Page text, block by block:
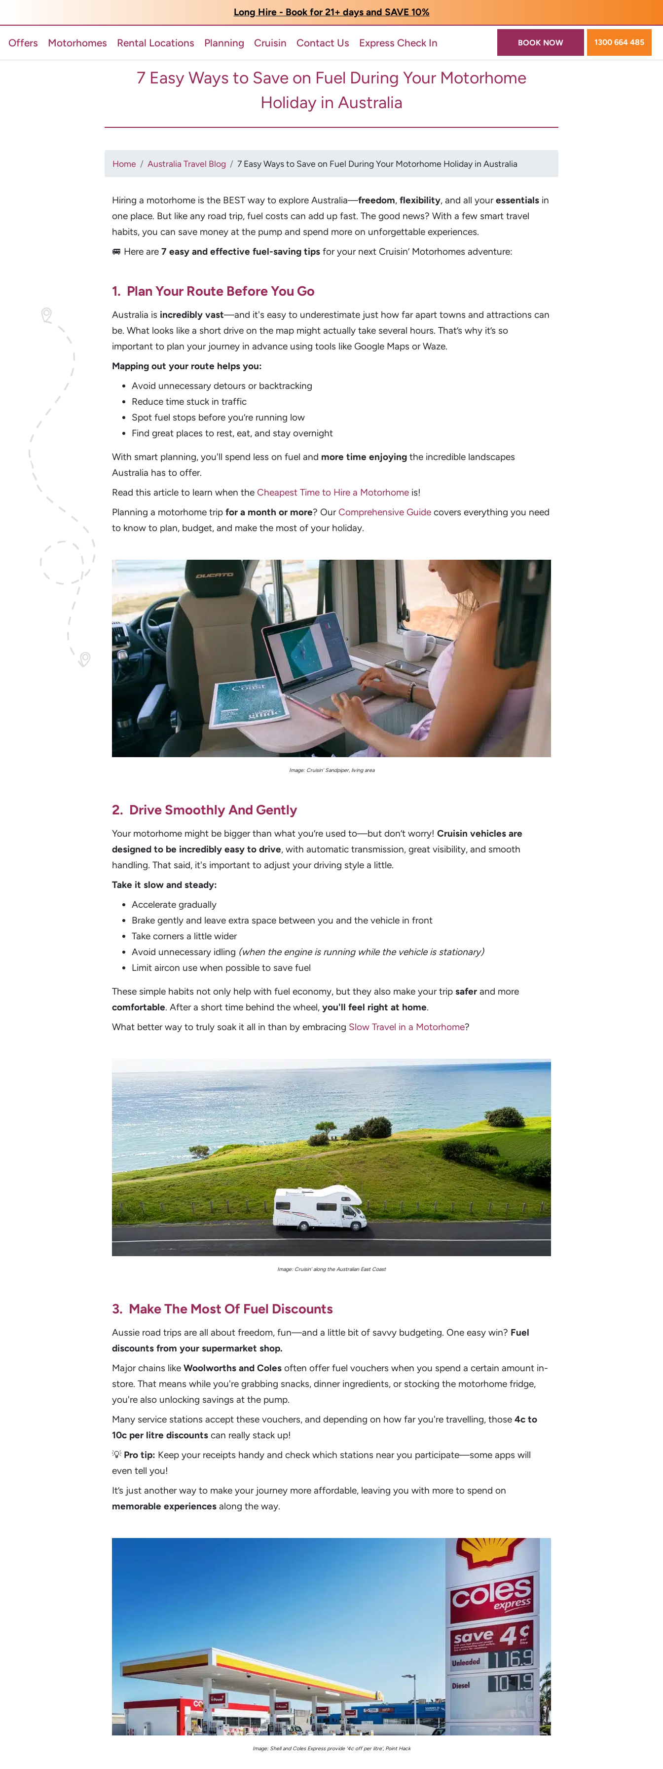
Long Hire - Book for 21+ days and SAVE 10%
Offers Motorhomes Rental Locations Planning Cruisin Contact Us Express Check In BOOK NOW 1300 664 485
7 Easy Ways to Save on Fuel During Your Motorhome
Holiday in Australia
Home Australia Travel Blog 7 Easy Ways to Save on Fuel During Your Motorhome Holiday in Australia
Hiring a motorhome is the BEST way to explore Australia—freedom, flexibility, and all youressentials in
one place. But like any road trip, fuel costs can add up fast. The good news? With a few smart travel
habits, you can save money at the pump and spend more on unforgettable experiences.
🚐 Here are 7 easy and effective fuel-saving tips for your next Cruisin’ Motorhomes adventure:
1. Plan Your Route Before You Go
Australia is incredibly vast—and it's easy to underestimate just how far apart towns and attractions can
be. What looks like a short drive on the map might actually take several hours. That’s why it’s so
important to plan your journey in advance using tools like Google Maps or Waze.
Mapping out your route helps you:
Avoid unnecessary detours or backtracking
Reduce time stuck in traffic
Spot fuel stops before you’re running low
Find great places to rest, eat, and stay overnight
With smart planning, you'll spend less on fuel and more time enjoying the incredible landscapes
Australia has to offer.
Read this article to learn when the Cheapest Time to Hire a Motorhome is!
Planning a motorhome trip for a month or more? Our Comprehensive Guide covers everything you need
to know to plan, budget, and make the most of your holiday.
Image: Cruisin’ Sandpiper, living area
2. Drive Smoothly And Gently
Your motorhome might be bigger than what you’re used to—but don’t worry! Cruisin vehicles are
designed to be incredibly easy to drive, with automatic transmission, great visibility, and smooth
handling. That said, it's important to adjust your driving style a little.
Take it slow and steady:
Accelerate gradually
Brake gently and leave extra space between you and the vehicle in front
Take corners a little wider
Avoid unnecessary idling (when the engine is running while the vehicle is stationary)
Limit aircon use when possible to save fuel
These simple habits not only help with fuel economy, but they also make your trip safer and more
comfortable. After a short time behind the wheel, you'll feel right at home.
What better way to truly soak it all in than by embracing Slow Travel in a Motorhome?
Image: Cruisin’ along the Australian East Coast
3. Make The Most Of Fuel Discounts
Aussie road trips are all about freedom, fun—and a little bit of savvy budgeting. One easy win? Fuel
discounts from your supermarket shop.
Major chains like Woolworths and Coles often offer fuel vouchers when you spend a certain amount in-
store. That means while you're grabbing snacks, dinner ingredients, or stocking the motorhome fridge,
you're also unlocking savings at the pump.
Many service stations accept these vouchers, and depending on how far you're travelling, those 4c to
10c per litre discounts can really stack up!
💡 Pro tip: Keep your receipts handy and check which stations near you participate—some apps will
even tell you!
It’s just another way to make your journey more affordable, leaving you with more to spend on
memorable experiences along the way.
Image: Shell and Coles Express provide ‘4c off per litre’, Point Hack